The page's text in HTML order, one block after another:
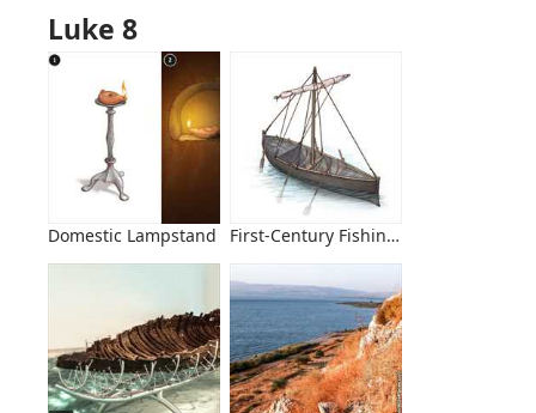
Luke 8
Domestic Lampstand First-Century Fishing Boat